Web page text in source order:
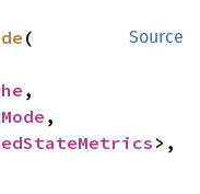
Source
(
,
,
>,